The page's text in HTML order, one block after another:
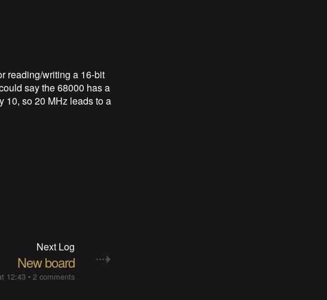
reading/writing a 16-bit
say the 68000 has a
10, so 20 MHz leads to a
Next Log
New board
12:43 •2 comments